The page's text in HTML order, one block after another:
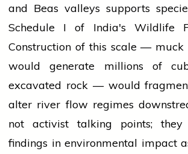
and Beas valleys supports
Schedule I of India's Wildlife
Construction of this scale — muck
would generate millions of
excavated rock — would
alter river flow regimes
not activist talking points; they
findings in environmental impact